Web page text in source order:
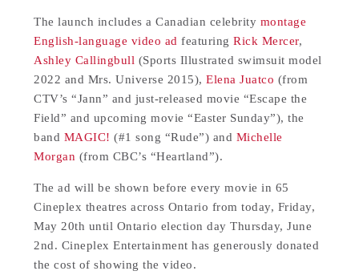
The launch includes a Canadian celebrity montage
English-language video ad featuringRick Mercer,
Ashley Callingbull (Sports Illustrated swimsuit model
2022 and Mrs. Universe 2015),Elena Juatco (from
CTV’s “Jann” and just-released movie “Escape the
Field” and upcoming movie “Easter Sunday”), the
band MAGIC! (#1 song “Rude”) and Michelle
Morgan (from CBC’s “Heartland”).
The ad will be shown before every movie in 65
Cineplex theatres across Ontario from today, Friday,
May 20th until Ontario election day Thursday, June
2nd. Cineplex Entertainment has generously donated
the cost of showing the video.